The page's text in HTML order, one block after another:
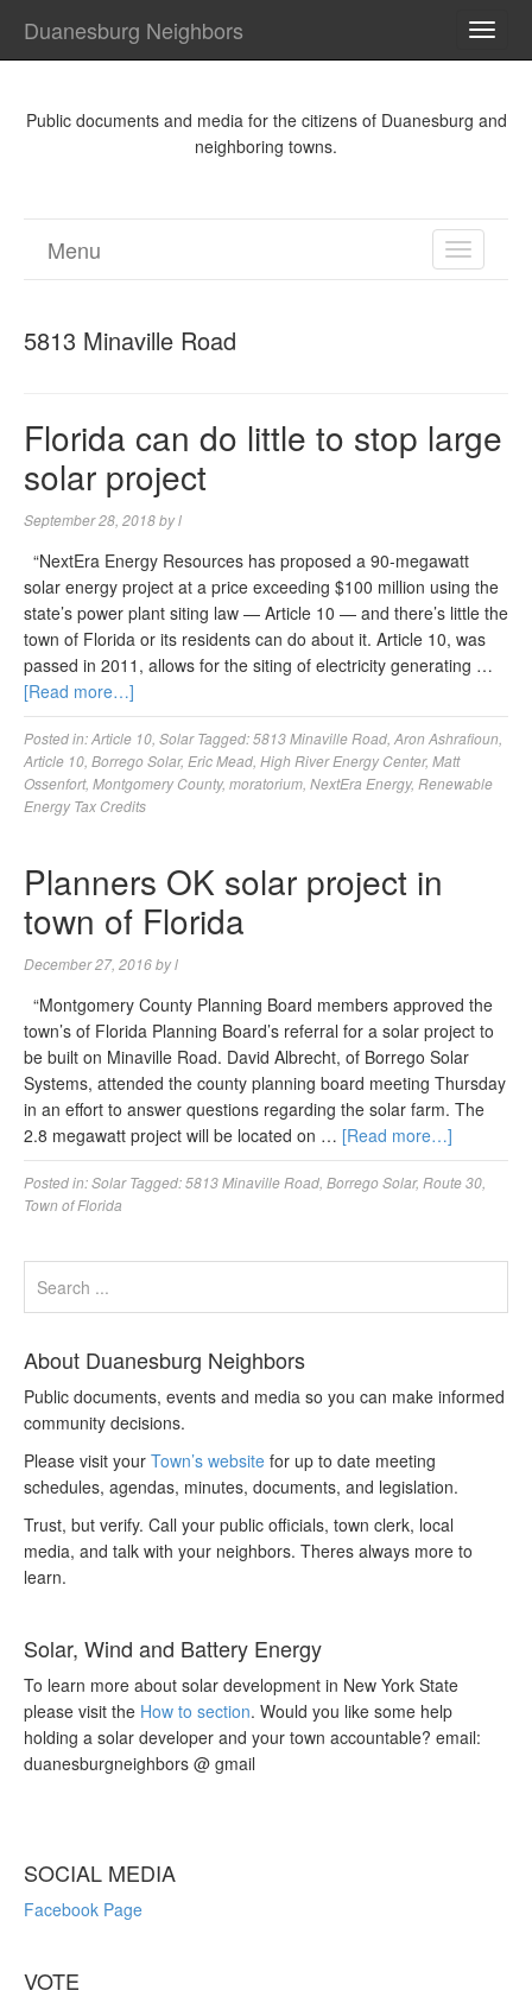
Duanesburg Neighbors
Public documents and media for the citizens of Duanesburg and
neighboring towns.
TOGGLE
Menu
5813 Minaville Road
Florida can do little to stop large
solar project
September 28, 2018byl
“NextEra Energy Resources has proposed a 90-megawatt
solar energy project at a price exceeding $100 million using the
state’s power plant siting law — Article 10 — and there’s little the
town of Florida or its residents can do about it. Article 10, was
passed in 2011, allows for the siting of electricity generating …
[Read more…]
Posted in:Article 10 Solar Tagged:5813 Minaville Road Aron Ashrafioun
Article 10 Borrego Solar, Eric Mead High River Energy Center, Matt
Ossenfort, Montgomery County, moratorium NextEra Energy, Renewable
Energy Tax Credits
Planners OK solar project in
town of Florida
December 27, 2016byl
“Montgomery County Planning Board members approved the
town’s of Florida Planning Board’s referral for a solar project to
be built on Minaville Road. David Albrecht, of Borrego Solar
Systems, attended the county planning board meeting Thursday
in an effort to answer questions regarding the solar farm. The
2.8 megawatt project will be located on … [Read more…]
Posted in:Solar Tagged:5813 Minaville Road Borrego Solar, Route 30
Town of Florida
About Duanesburg Neighbors
Public documents, events and media so you can make informed
community decisions.
Please visit your Town’s website for up to date meeting
schedules, agendas, minutes, documents, and legislation.
Trust, but verify. Call your public officials, town clerk, local
media, and talk with your neighbors. Theres always more to
learn.
Solar, Wind and Battery Energy
To learn more about solar development in New York State
please visit the How to section. Would you like some help
holding a solar developer and your town accountable? email:
duanesburgneighbors @ gmail
SOCIAL MEDIA
Facebook Page
VOTE